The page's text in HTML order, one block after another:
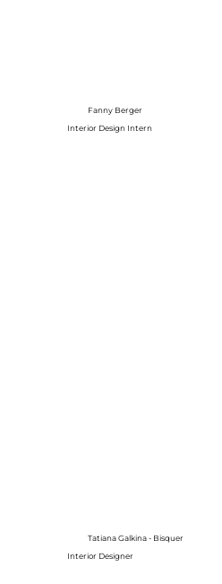
Fanny Berger
Interior Design Intern
Tatiana Galkina - Bisquer
Interior Designer